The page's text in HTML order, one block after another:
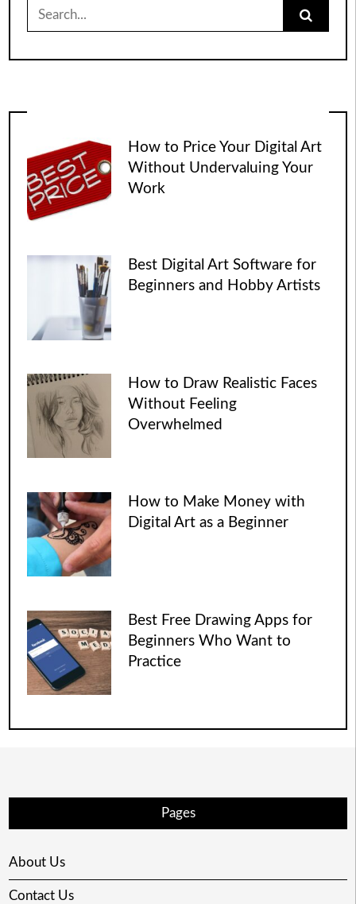
for:
How to Price Your Digital Art
Without Undervaluing Your
Work
Best Digital Art Software for
Beginners and Hobby Artists
How to Draw Realistic Faces
Without Feeling
Overwhelmed
How to Make Money with
Digital Art as a Beginner
Best Free Drawing Apps for
Beginners Who Want to
Practice
Pages
About Us
Contact Us